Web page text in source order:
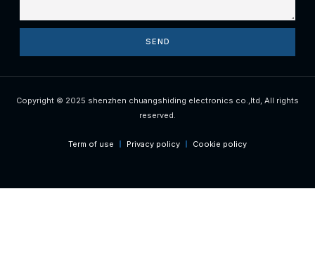
SEND
Copyright © 2025 shenzhen chuangshiding electronics co.,ltd, All rights
reserved.
Term of use Privacy policy Cookie policy